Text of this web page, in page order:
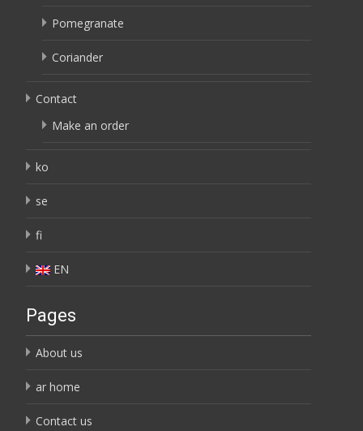
Pomegranate
Coriander
Contact
Make an order
ko
se
fi
EN
Pages
About us
ar home
Contact us